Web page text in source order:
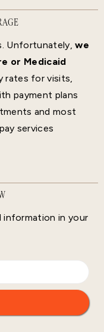
Unfortunately,we
or Medicaid
rates for visits,
payment plans
and most
services
in your